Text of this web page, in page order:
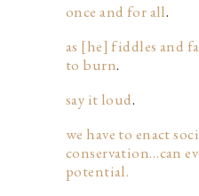
once and for all.
as [he] fiddles and
to burn.
say it loud.
we have to enact
conservation…can
potential.